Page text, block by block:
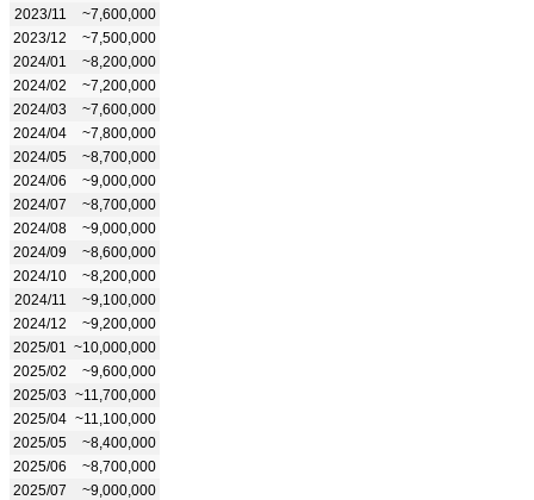
2023/11
~7,600,000
2023/12
~7,500,000
2024/01
~8,200,000
2024/02
~7,200,000
2024/03
~7,600,000
2024/04
~7,800,000
2024/05
~8,700,000
2024/06
~9,000,000
2024/07
~8,700,000
2024/08
~9,000,000
2024/09
~8,600,000
2024/10
~8,200,000
2024/11
~9,100,000
2024/12
~9,200,000
2025/01
~10,000,000
2025/02
~9,600,000
2025/03 ~11,700,000
2025/04 ~11,100,000
2025/05
~8,400,000
2025/06
~8,700,000
2025/07
~9,000,000